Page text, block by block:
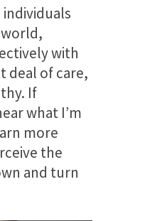
individuals
with
deal of care,
If
what I’m
more
the
and turn